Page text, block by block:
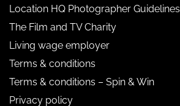
Location HQ Photographer Guidelines
The Film and TV Charity
Living wage employer
Terms & conditions
Terms & conditions – Spin & Win
Privacy policy